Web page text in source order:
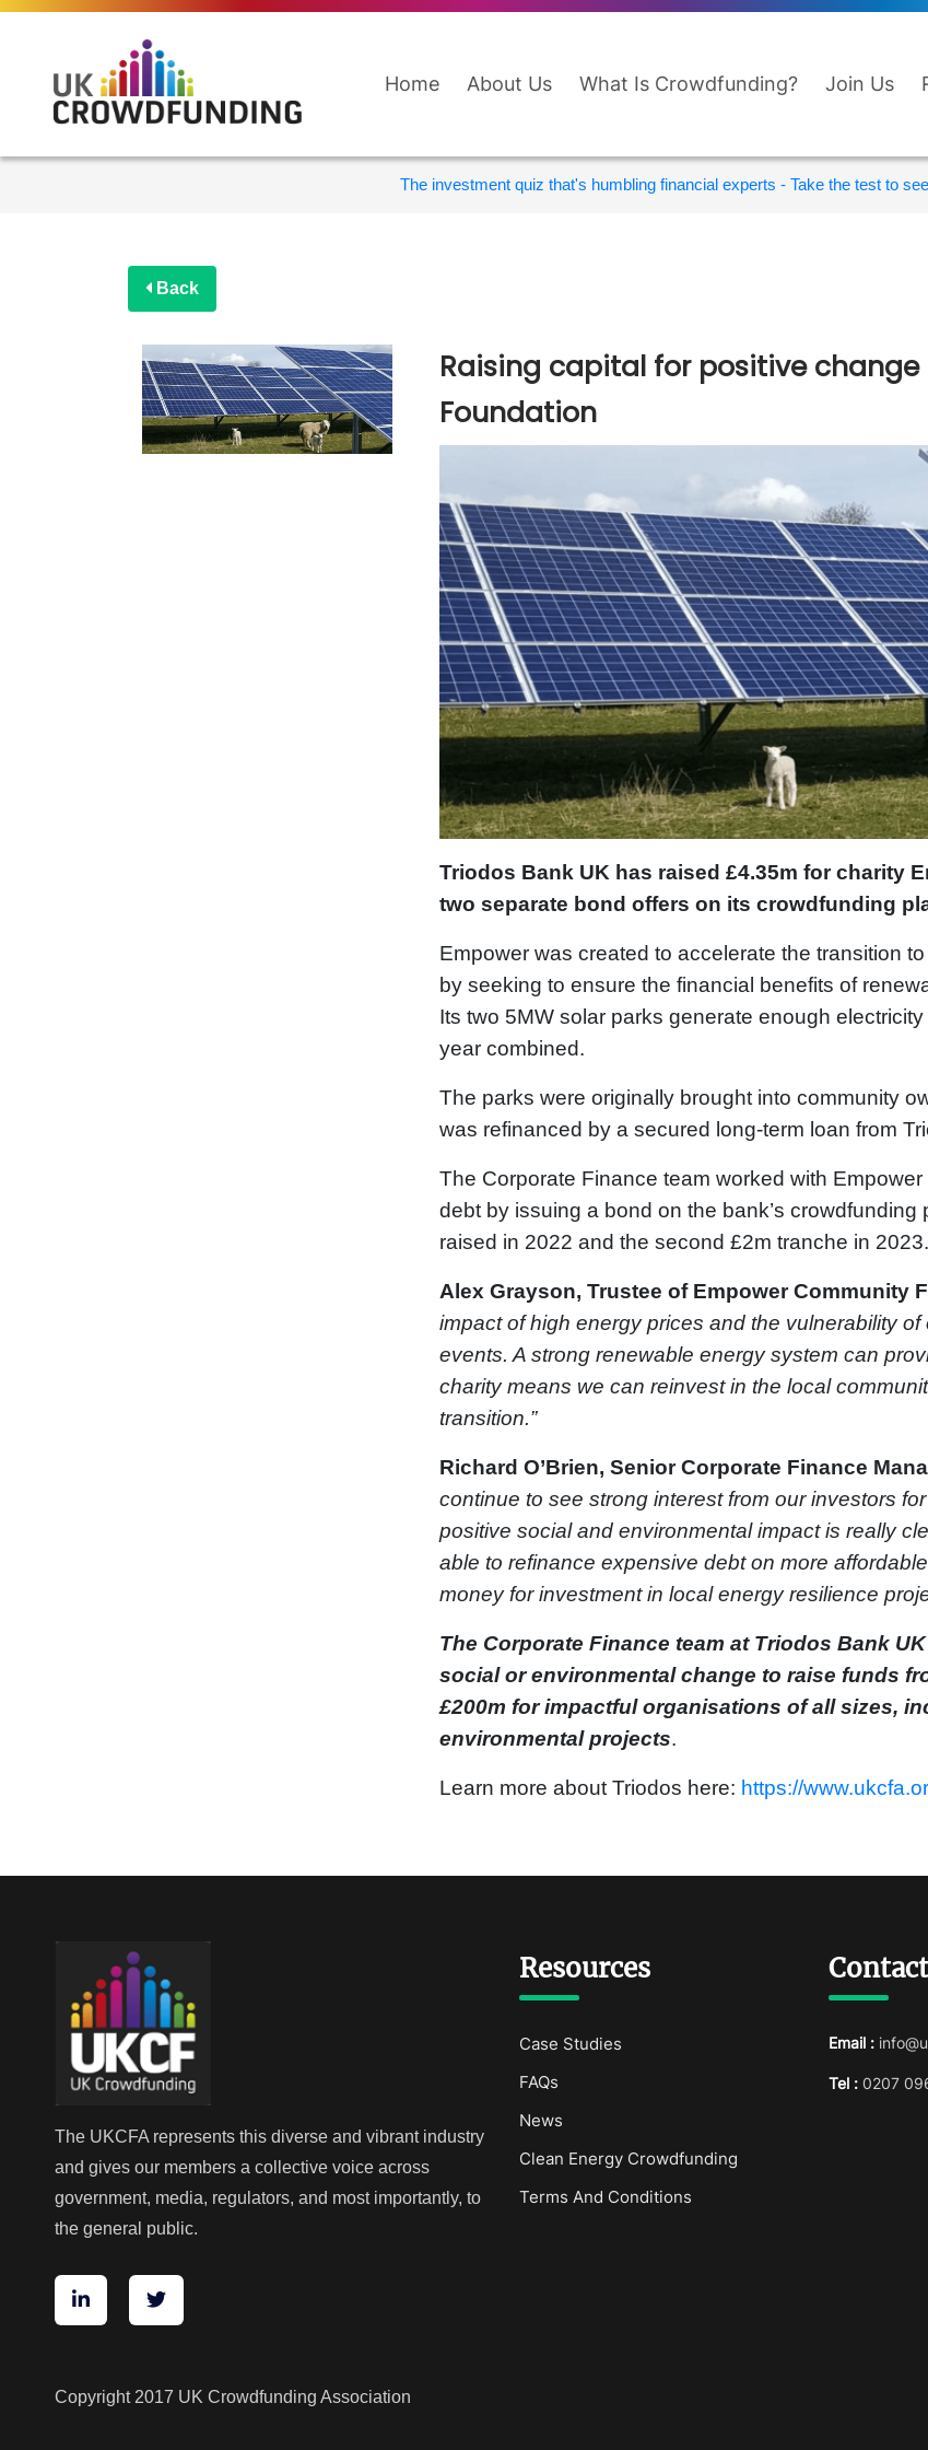
Home About Us What Is Crowdfunding? Join Us
The investment quiz that's humbling financial experts - Take the test to
Back
Raising capital for positive
Foundation
Triodos Bank UK has raised £4.35m for charity
two separate bond offers on its crowdfunding
Empower was created to accelerate the transition
by seeking to ensure the financial benefits of
Its two 5MW solar parks generate enough
year combined.
The parks were originally brought into community
was refinanced by a secured long-term loan from
The Corporate Finance team worked with
debt by issuing a bond on the bank’s
raised in 2022 and the second £2m tranche in 2023.
Alex Grayson, Trustee of Empower Community
impact of high energy prices and the vulnerability
events. A strong renewable energy system can
charity means we can reinvest in the local
transition.”
Richard O’Brien, Senior Corporate Finance
continue to see strong interest from our investors
positive social and environmental impact is really
able to refinance expensive debt on more
money for investment in local energy resilience
The Corporate Finance team at Triodos Bank
social or environmental change to raise funds
£200m for impactful organisations of all sizes,
environmental projects.
Learn more about Triodos here: https://
The UKCFA represents this diverse and vibrant industry
and gives our members a collective voice across
government, media, regulators, and most importantly, to
the general public.
Resources
Case Studies
FAQs
News
Clean Energy Crowdfunding
Terms And Conditions
Email :
Tel : 0207
Copyright 2017 UK Crowdfunding Association